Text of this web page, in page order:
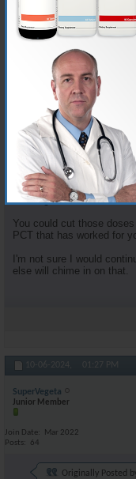
Join Date
Nov 2018
Location
AKA "Nice Guy Cy"
Some good questions here.
Enclomiphene dosage is
cycle" recommended
week... that yields 62.5
Enclomiphene and
serve different purposes.
restart, the nolva for gyno
The doses of both of
not long term HRT.
You could cut those
PCT that has worked for
I'm not sure I would
else will chime in on that.
10-06-2024, 01:27 PM
SuperVegeta
Junior Member
Join Date
Mar 2022
Posts
64
Originally Posted